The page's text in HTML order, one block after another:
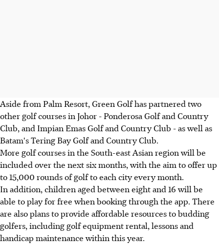
Aside from Palm Resort, Green Golf has partnered two
other golf courses in Johor - Ponderosa Golf and Country
Club, and Impian Emas Golf and Country Club - as well as
Batam's Tering Bay Golf and Country Club.
More golf courses in the South-east Asian region will be
included over the next six months, with the aim to offer up
to 15,000 rounds of golf to each city every month.
In addition, children aged between eight and 16 will be
able to play for free when booking through the app. There
are also plans to provide affordable resources to budding
golfers, including golf equipment rental, lessons and
handicap maintenance within this year.